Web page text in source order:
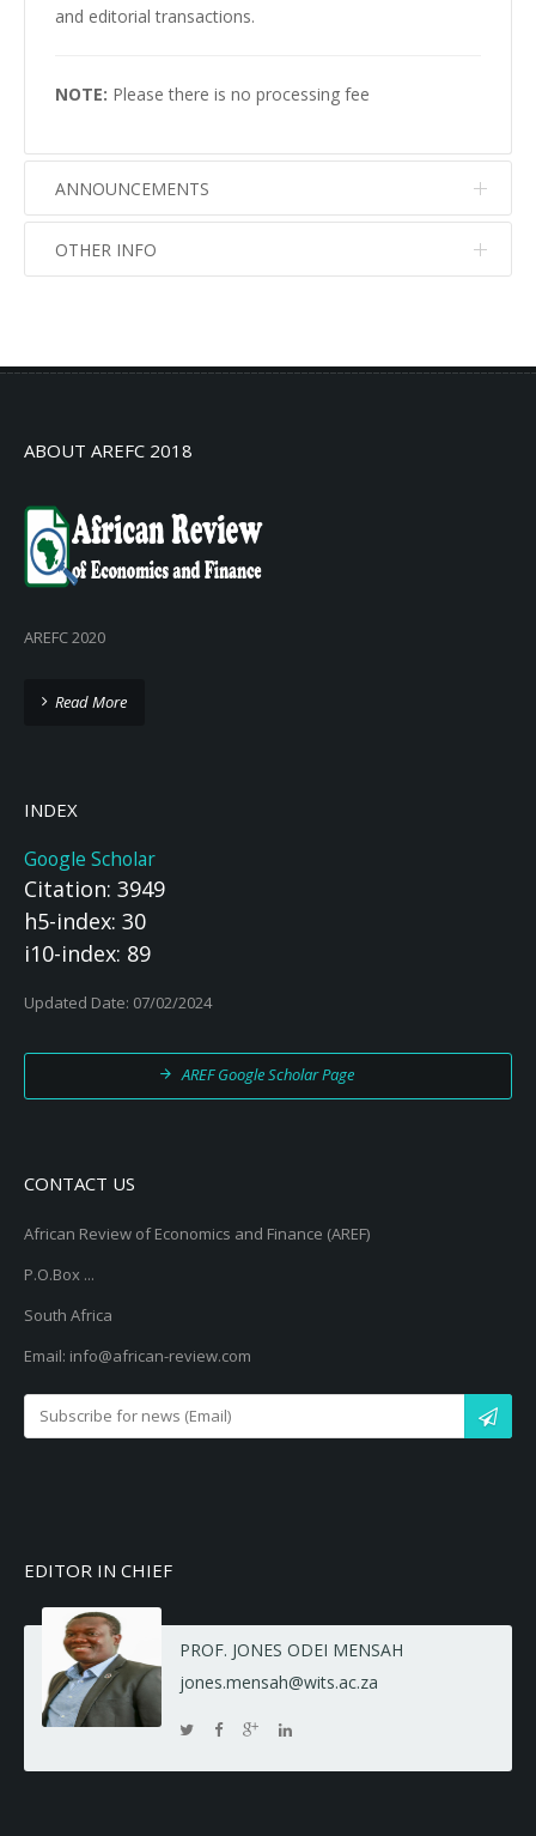
and editorial transactions.
NOTE: Please there is no processing fee
ANNOUNCEMENTS
No info
OTHER INFO
ABOUT AREFC 2018
AREFC 2020
Read More
INDEX
Google Scholar
Citation: 3949
h5-index: 30
i10-index: 89
Updated Date: 07/02/2024
AREF Google Scholar Page
CONTACT US
African Review of Economics and Finance (AREF)
P.O.Box ...
South Africa
Email: info@african-review.com
EDITOR IN CHIEF
PROF. JONES ODEI MENSAH
jones.mensah@wits.ac.za